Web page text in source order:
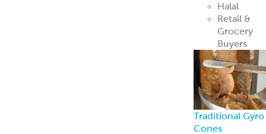
Halal
Retail &
Grocery
Buyers
Traditional Gyro
Cones